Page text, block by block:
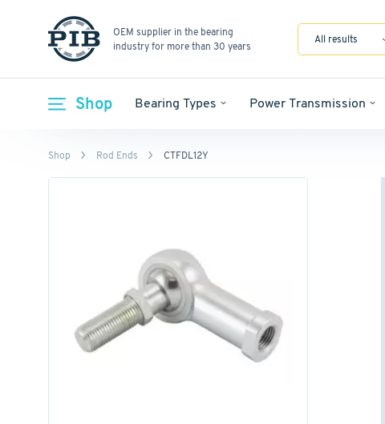
OEM supplier in the bearing
industry for more than 30 years
All results
Shop Bearing Types Power Transmission
Shop Rod Ends CTFDL12Y